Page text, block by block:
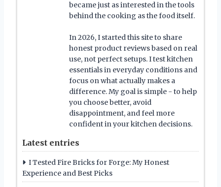
became just as interested in the tools
behind the cooking as the food itself.
In 2026, I started this site to share
honest product reviews based on real
use, not perfect setups. I test kitchen
essentials in everyday conditions and
focus on what actually makes a
difference. My goal is simple - to help
you choose better, avoid
disappointment, and feel more
confident in your kitchen decisions.
Latest entries
I Tested Fire Bricks for Forge: My Honest
Experience and Best Picks